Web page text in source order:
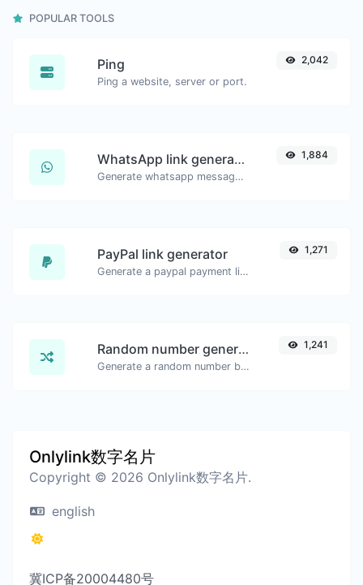
POPULAR TOOLS
Ping
Ping a website, server or port.
2,042
WhatsApp link generator
Generate whatsapp message links with ease.
1,884
PayPal link generator
Generate a paypal payment link with ease.
1,271
Random number generator
Generate a random number between a given range.
1,241
Onlylink数字名片
Copyright © 2026 Onlylink数字名片.
english
冀ICP备20004480号